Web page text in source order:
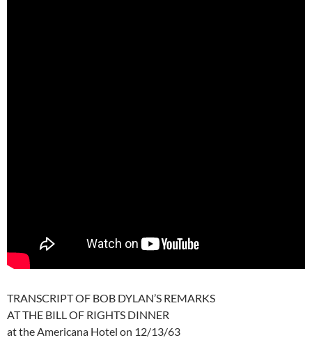
TRANSCRIPT OF BOB DYLAN’S REMARKS
AT THE BILL OF RIGHTS DINNER
at the Americana Hotel on 12/13/63